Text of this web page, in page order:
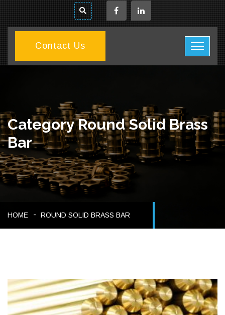
Contact Us
Category Round Solid Brass
Bar
HOME ROUND SOLID BRASS BAR